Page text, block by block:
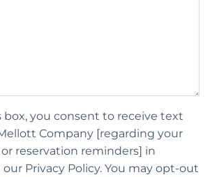
you consent to receive text
Company [regarding your
reservation reminders] in
Privacy Policy. You may opt-out